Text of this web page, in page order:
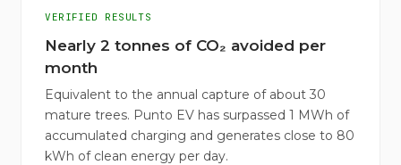
VERIFIED RESULTS
Nearly 2 tonnes of CO₂ avoided per
month
Equivalent to the annual capture of about 30
mature trees. Punto EV has surpassed 1 MWh of
accumulated charging and generates close to 80
kWh of clean energy per day.